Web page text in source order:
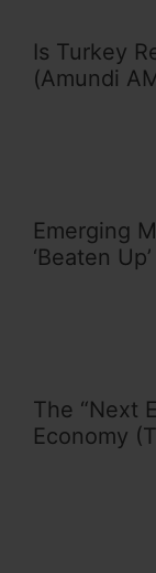
Is Turkey
(Amundi
Emerging
‘Beaten
The “Next
Economy